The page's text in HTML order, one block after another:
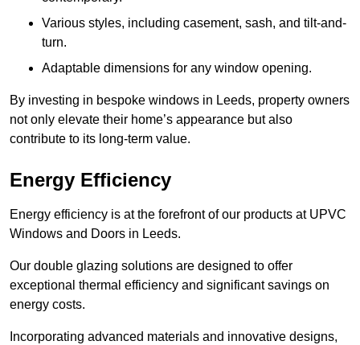
Various styles, including casement, sash, and tilt-and-
turn.
Adaptable dimensions for any window opening.
By investing in bespoke windows in Leeds, property owners
not only elevate their home’s appearance but also
contribute to its long-term value.
Energy Efficiency
Energy efficiency is at the forefront of our products at UPVC
Windows and Doors in Leeds.
Our double glazing solutions are designed to offer
exceptional thermal efficiency and significant savings on
energy costs.
Incorporating advanced materials and innovative designs,